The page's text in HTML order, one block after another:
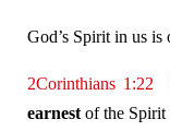
God’s Spirit in us is
2Corinthians 1:22
earnest of the Spirit